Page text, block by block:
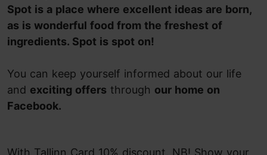
Spot is a place where excellent ideas are born,
as is wonderful food from the freshest of
ingredients. Spot is spot on!
You can keep yourself informed about our life
and exciting offers through our home on
Facebook.
With Tallinn Card 10% discount. NB! Show your